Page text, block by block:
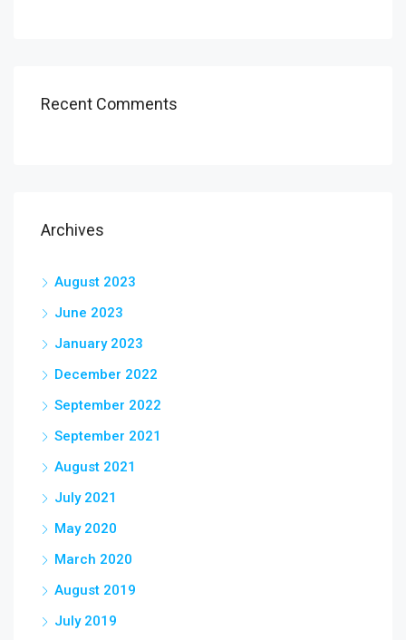
Recent Comments
Archives
August 2023
June 2023
January 2023
December 2022
September 2022
September 2021
August 2021
July 2021
May 2020
March 2020
August 2019
July 2019